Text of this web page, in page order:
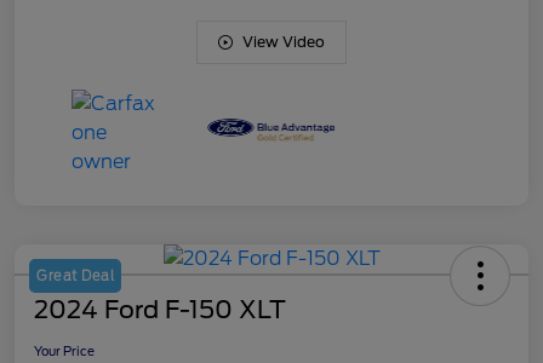
View Video
Great Deal
2024 Ford F-150 XLT
Your Price